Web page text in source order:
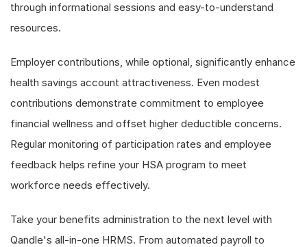
through informational sessions and easy-to-understand
resources.
Employer contributions, while optional, significantly enhance
health savings account attractiveness. Even modest
contributions demonstrate commitment to employee
financial wellness and offset higher deductible concerns.
Regular monitoring of participation rates and employee
feedback helps refine your HSA program to meet
workforce needs effectively.
Take your benefits administration to the next level with
Qandle's all-in-one HRMS. From automated payroll to